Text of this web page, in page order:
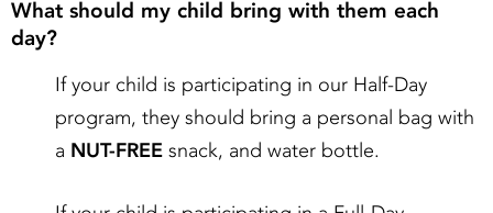
What should my child bring with them each
day?
If your child is participating in our Half-Day
program, they should bring a personal bag with
a NUT-FREE snack, and water bottle.